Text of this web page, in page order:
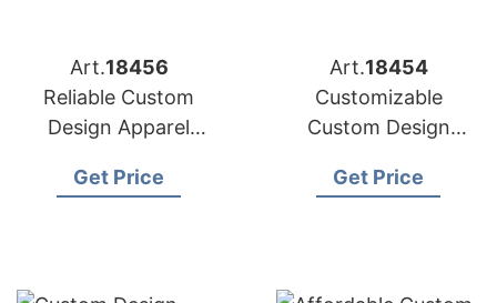
Art.18456
Reliable Custom
Design Apparel
Market
Get Price
Art.18454
Customizable
Custom Design
US Brands
Get Price